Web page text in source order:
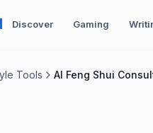
Discover Gaming
Tools AI Feng Shui